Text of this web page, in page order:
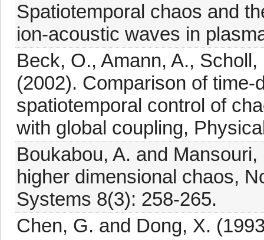
Spatiotemporal chaos and
ion-acoustic waves in
Beck, O., Amann, A.,
(2002). Comparison of
spatiotemporal control of
with global coupling,
Boukabou, A. and
higher dimensional chaos,
Systems 8(3): 258-265.
Chen, G. and Dong, X.